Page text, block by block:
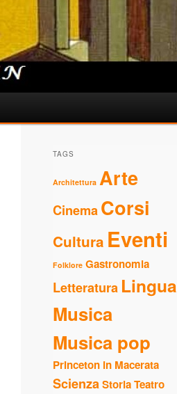
TAGS
Architettura Arte
CinemaCorsi
Cultura Eventi
Folklore Gastronomia
Letteratura Lingua
Musica
Musica pop
Princeton in Macerata
ScienzaStoriaTeatro